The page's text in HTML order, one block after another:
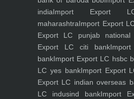
indiaImport Export
maharashtraImport Export
Export LC punjab
Export LC citi bank
bankImport Export LC hsbc
LC yes bankImport Export
Export LC indian overseas
LC indusind bankImport